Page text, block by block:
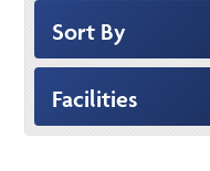
Sort By
Facilities